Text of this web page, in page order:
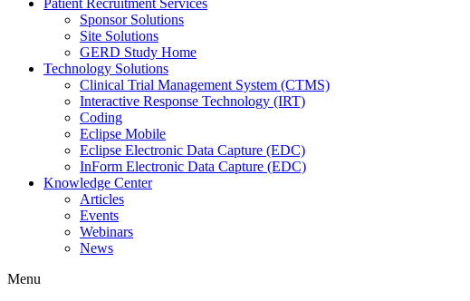
Patient Recruitment Services
Sponsor Solutions
Site Solutions
GERD Study Home
Technology Solutions
Clinical Trial Management System (CTMS)
Interactive Response Technology (IRT)
Coding
Eclipse Mobile
Eclipse Electronic Data Capture (EDC)
InForm Electronic Data Capture (EDC)
Knowledge Center
Articles
Events
Webinars
News
Menu